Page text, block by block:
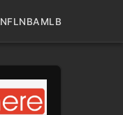
NFLNBAMLB